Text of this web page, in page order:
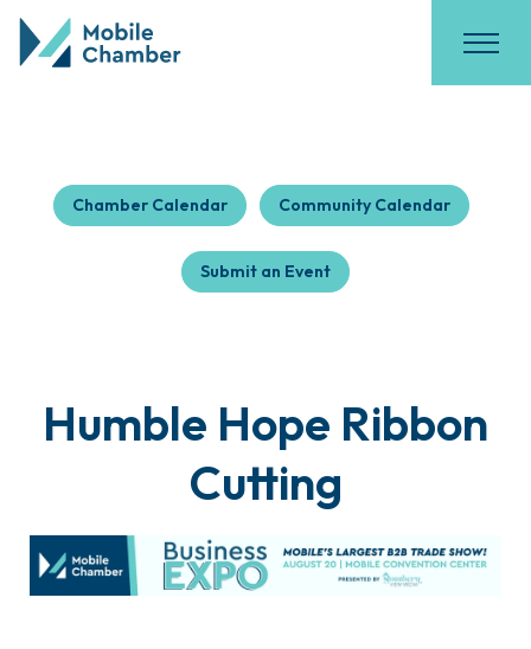
Chamber Calendar Community Calendar
Submit an Event
Humble Hope Ribbon
Cutting